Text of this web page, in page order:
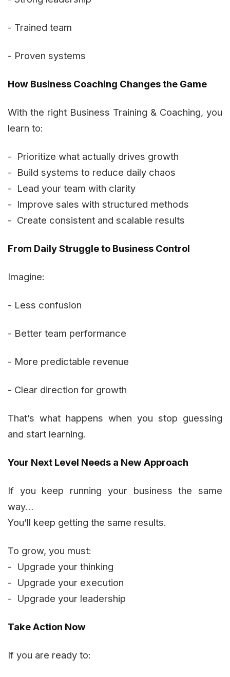
- Trained team
- Proven systems
How Business Coaching Changes the Game
With the right Business Training & Coaching, you
learn to:
- Prioritize what actually drives growth
- Build systems to reduce daily chaos
- Lead your team with clarity
- Improve sales with structured methods
- Create consistent and scalable results
From Daily Struggle to Business Control
Imagine:
- Less confusion
- Better team performance
- More predictable revenue
- Clear direction for growth
That’s what happens when you stop guessing
and start learning.
Your Next Level Needs a New Approach
If you keep running your business the same
way…
You’ll keep getting the same results.
To grow, you must:
- Upgrade your thinking
- Upgrade your execution
- Upgrade your leadership
Take Action Now
If you are ready to: